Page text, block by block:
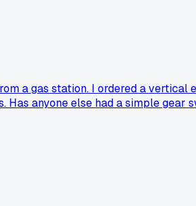
a gas station. I ordered a vertical
anyone else had a simple gear